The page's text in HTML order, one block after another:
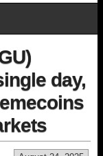
day,